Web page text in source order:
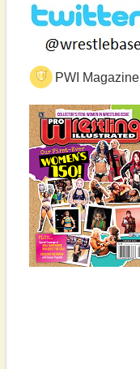
PWI Magazine